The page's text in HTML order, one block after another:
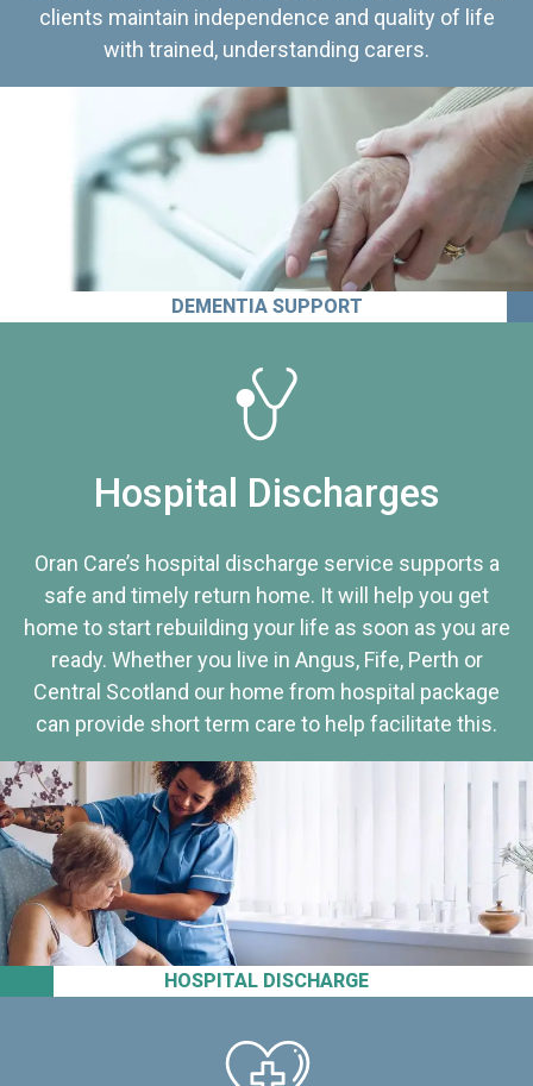
clients maintain independence and quality of life
with trained, understanding carers.
DEMENTIA SUPPORT
HOSPITAL DISCHARGE
Hospital Discharges
Oran Care’s hospital discharge service supports a
safe and timely return home. It will help you get
home to start rebuilding your life as soon as you are
ready. Whether you live in Angus, Fife, Perth or
Central Scotland our home from hospital package
can provide short term care to help facilitate this.